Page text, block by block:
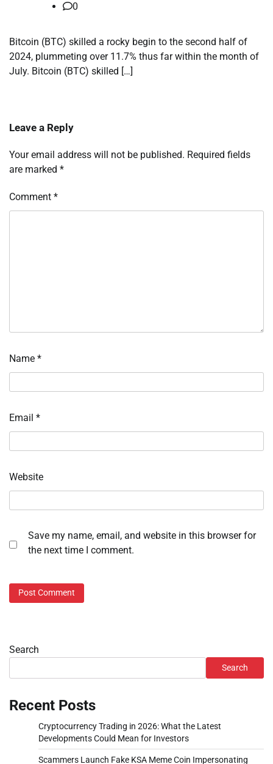
0
Bitcoin (BTC) skilled a rocky begin to the second half of
2024, plummeting over 11.7% thus far within the month of
July. Bitcoin (BTC) skilled […]
Leave a Reply
Your email address will not be published. Required fields
are marked *
Comment *
Name *
Email *
Website
Save my name, email, and website in this browser for
the next time I comment.
Search
Search
Recent Posts
Cryptocurrency Trading in 2026: What the Latest
Developments Could Mean for Investors
Scammers Launch Fake KSA Meme Coin Impersonating